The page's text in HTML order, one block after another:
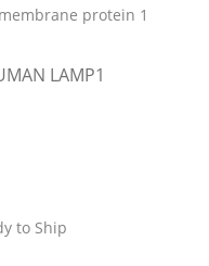
protein 1
LAMP1
to Ship